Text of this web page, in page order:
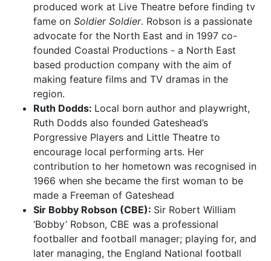
produced work at Live Theatre before finding tv
fame on Soldier Soldier. Robson is a passionate
advocate for the North East and in 1997 co-
founded Coastal Productions - a North East
based production company with the aim of
making feature films and TV dramas in the
region.
Ruth Dodds: Local born author and playwright,
Ruth Dodds also founded Gateshead’s
Porgressive Players and Little Theatre to
encourage local performing arts. Her
contribution to her hometown was recognised in
1966 when she became the first woman to be
made a Freeman of Gateshead
Sir Bobby Robson (CBE): Sir Robert William
‘Bobby’ Robson, CBE was a professional
footballer and football manager; playing for, and
later managing, the England National football